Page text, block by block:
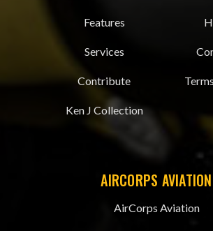
Features
Services
Contribute
Ken J Collection
AIRCORPS AVIATION
AirCorps Aviation